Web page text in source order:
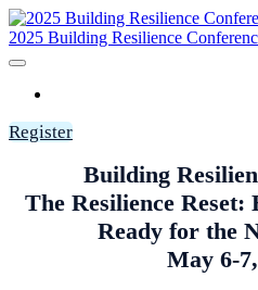
2025 Building Resilience
Register
Building
The Resilience
Ready for the
May 6-